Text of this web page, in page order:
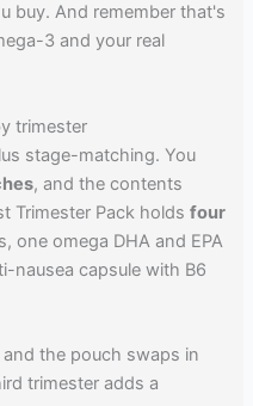
buy. And remember that's
3 and your real
trimester
stage-matching. You
, and the contents
Trimester Pack holdsfour
one omega DHA and EPA
nausea capsule with B6
the pouch swaps in
trimester adds a